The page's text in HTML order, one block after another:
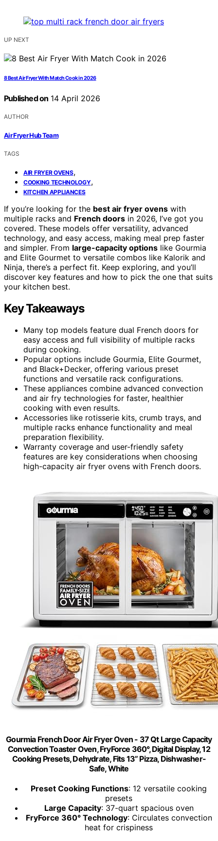
UP NEXT
8 Best Air Fryer With Match Cook in 2026
Published on 14 April 2026
AUTHOR
Air Fryer Hub Team
TAGS
AIR FRYER OVENS,
COOKING TECHNOLOGY,
KITCHEN APPLIANCES
If you’re looking for the best air fryer ovens with
multiple racks and French doors in 2026, I’ve got you
covered. These models offer versatility, advanced
technology, and easy access, making meal prep faster
and simpler. From large-capacity options like Gourmia
and Elite Gourmet to versatile combos like Kalorik and
Ninja, there’s a perfect fit. Keep exploring, and you’ll
discover key features and how to pick the one that suits
your kitchen best.
Key Takeaways
Many top models feature dual French doors for
easy access and full visibility of multiple racks
during cooking.
Popular options include Gourmia, Elite Gourmet,
and Black+Decker, offering various preset
functions and versatile rack configurations.
These appliances combine advanced convection
and air fry technologies for faster, healthier
cooking with even results.
Accessories like rotisserie kits, crumb trays, and
multiple racks enhance functionality and meal
preparation flexibility.
Warranty coverage and user-friendly safety
features are key considerations when choosing
high-capacity air fryer ovens with French doors.
Gourmia French Door Air Fryer Oven - 37 Qt Large Capacity
Convection Toaster Oven, FryForce 360°, Digital Display, 12
Cooking Presets, Dehydrate, Fits 13” Pizza, Dishwasher-
Safe, White
Preset Cooking Functions: 12 versatile cooking
presets
Large Capacity: 37-quart spacious oven
FryForce 360° Technology: Circulates convection
heat for crispiness